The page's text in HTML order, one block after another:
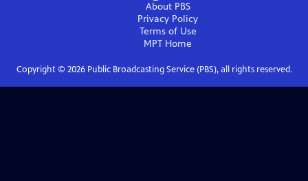
About PBS
Privacy Policy
Terms of Use
MPT Home
Copyright © 2026Public Broadcasting Service (PBS), all rights reserved.